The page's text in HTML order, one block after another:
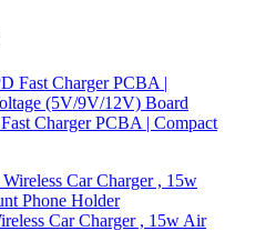
Charger PCBA | Compact
Car Charger , 15w Air